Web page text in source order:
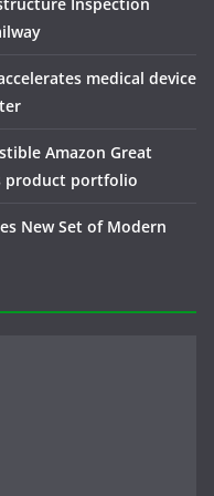
medical device
Amazon Great
product portfolio
New Set of Modern